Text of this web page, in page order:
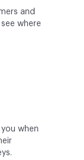
and
where
when